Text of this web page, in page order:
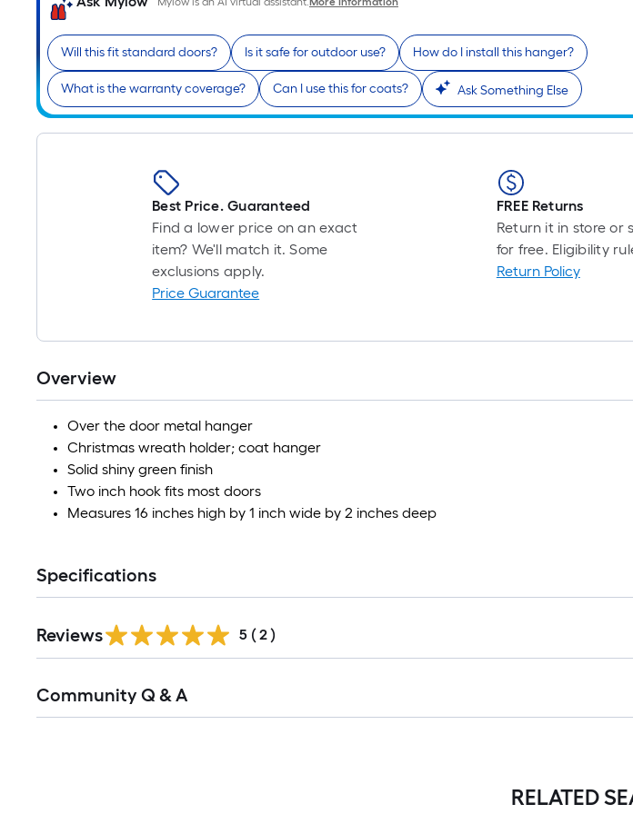
Will this fit standard doors? Is it safe for outdoor use? How do I install this hanger?
What is the warranty coverage? Can I use this for coats? Ask Something Else
Best Price. Guaranteed
Find a lower price on an exact
item? We'll match it. Some
exclusions apply.
Price Guarantee
FREE Returns
Return it in store or
for free. Eligibility
Return Policy
Overview
Over the door metal hanger
Christmas wreath holder; coat hanger
Solid shiny green finish
Two inch hook fits most doors
Measures 16 inches high by 1 inch wide by 2 inches deep
Specifications
Reviews 5 ( 2 )
All
Community Q & A
RELATED